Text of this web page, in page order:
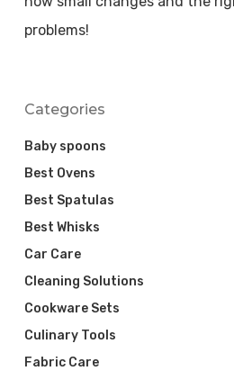
problems!
Categories
Baby spoons
Best Ovens
Best Spatulas
Best Whisks
Car Care
Cleaning Solutions
Cookware Sets
Culinary Tools
Fabric Care